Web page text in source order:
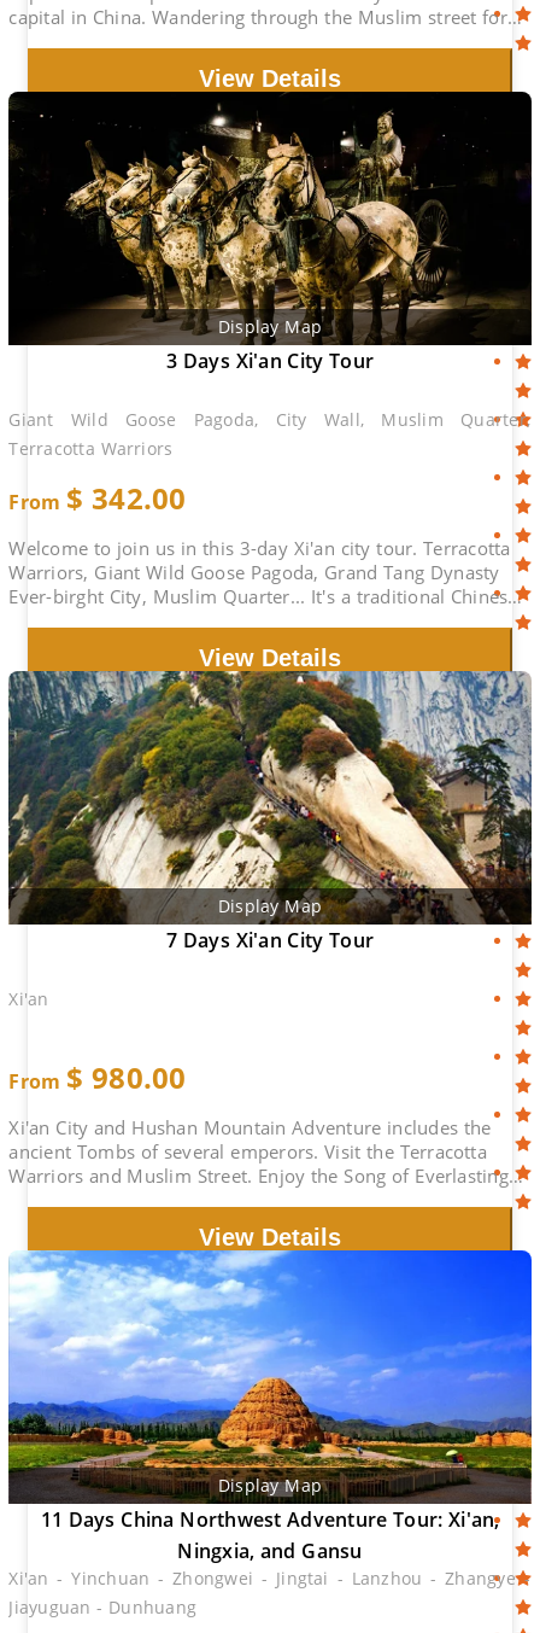
capital in China. Wandering through the Muslim street for
View Details
Display Map
3 Days Xi'an City Tour
Giant Wild Goose Pagoda, City Wall, Muslim Quarter,
Terracotta Warriors
From $ 342.00
Welcome to join us in this 3-day Xi'an city tour. Terracotta
Warriors, Giant Wild Goose Pagoda, Grand Tang Dynasty
Ever-birght City, Muslim Quarter... It's a traditional Chinese
View Details
Display Map
7 Days Xi'an City Tour
Xi'an
From $980.00
Xi'an City and Hushan Mountain Adventure includes the
ancient Tombs of several emperors. Visit the Terracotta
Warriors and Muslim Street. Enjoy the Song of Everlasting
View Details
Display Map
11 Days China Northwest Adventure Tour: Xi'an,
Ningxia, and Gansu
Xi'an - Yinchuan - Zhongwei - Jingtai - Lanzhou - Zhangye -
Jiayuguan - Dunhuang